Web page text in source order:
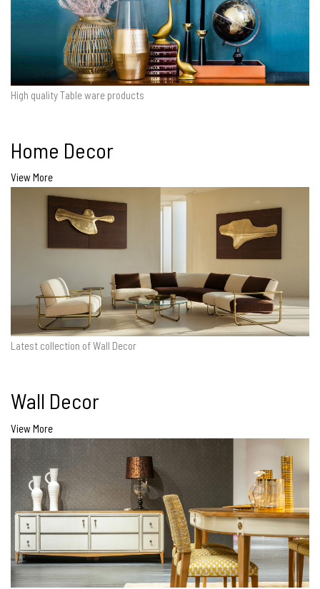
High quality Table ware products
Home Decor
View More
Latest collection of Wall Decor
Wall Decor
View More